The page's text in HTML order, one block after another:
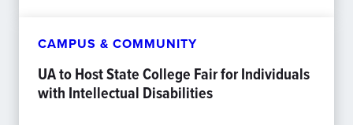
CAMPUS & COMMUNITY
UA to Host State College Fair for Individuals
with Intellectual Disabilities